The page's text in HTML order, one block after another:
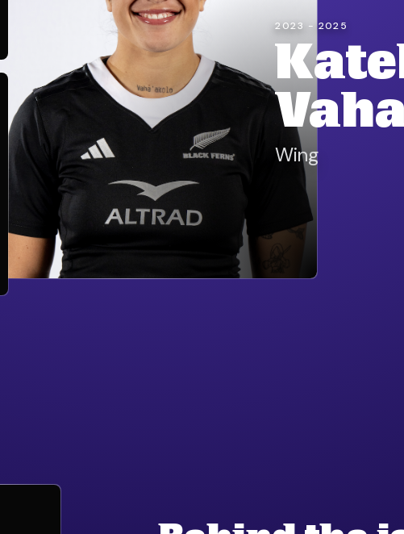
2023 - 2025
Wing